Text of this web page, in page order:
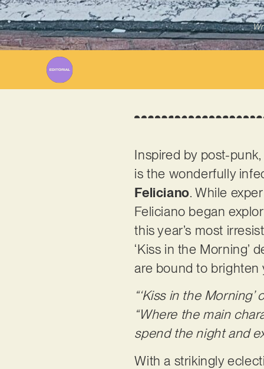
Inspired by post-
is the wonderfully
Feliciano. While
Feliciano began
this year’s most
‘Kiss in the Morning’
are bound to brighten
“‘Kiss in the
“Where the main
spend the night and
With a strikingly